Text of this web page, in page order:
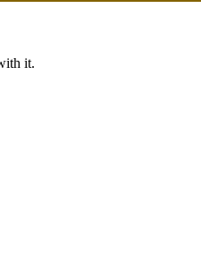
it.